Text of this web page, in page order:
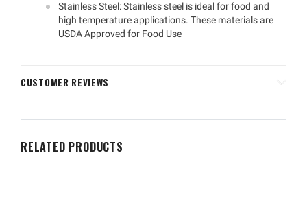
Stainless Steel: Stainless steel is ideal for food and
high temperature applications. These materials are
USDA Approved for Food Use
CUSTOMER REVIEWS
RELATED PRODUCTS